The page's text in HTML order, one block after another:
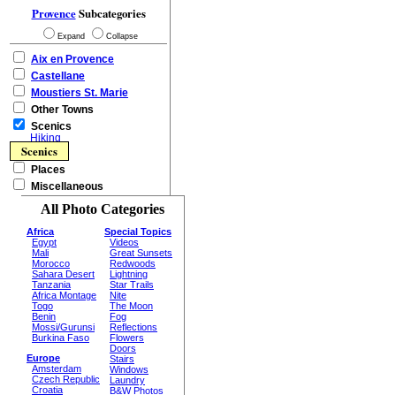
ProvenceSubcategories
Expand Collapse
Aix en Provence
Castellane
Moustiers St. Marie
Other Towns
Scenics
Hiking
Scenics
Places
Miscellaneous
All Photo Categories
Africa
Egypt
Mali
Morocco
Sahara Desert
Tanzania
Africa Montage
Togo
Benin
Mossi/Gurunsi
Burkina Faso
Europe
Amsterdam
Czech Republic
Croatia
Special Topics
Videos
Great Sunsets
Redwoods
Lightning
Star Trails
Nite
The Moon
Fog
Reflections
Flowers
Doors
Stairs
Windows
Laundry
B&W Photos